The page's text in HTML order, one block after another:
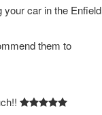
car in the Enfield
them to